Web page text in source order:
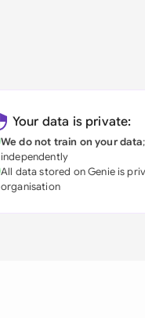
Your data is private:
We do not train on your data
independently
All data stored on Genie is
organisation